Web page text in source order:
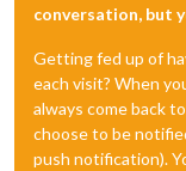
conversation, but
Getting fed up of
each visit? When
always come back
choose to be
push notification).